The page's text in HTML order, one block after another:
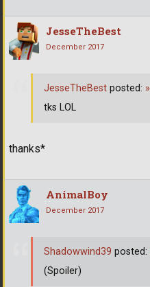
JesseTheBest
December 2017
thanks*
JesseTheBest posted: »
tks LOL
AnimalBoy
December 2017
Shadowwind39 posted:
(Spoiler)